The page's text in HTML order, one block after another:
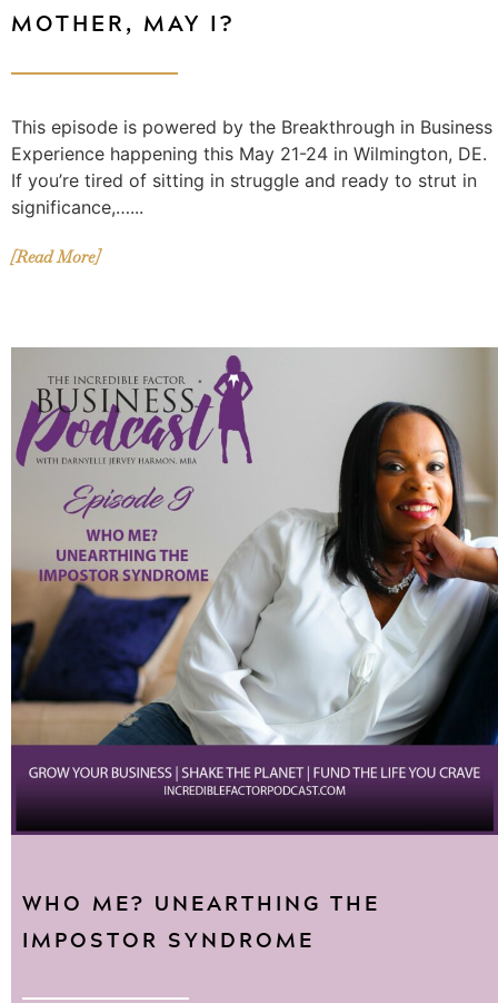
MOTHER, MAY I?
This episode is powered by the Breakthrough in Business
Experience happening this May 21-24 in Wilmington, DE.
If you’re tired of sitting in struggle and ready to strut in
significance,…...
[Read More]
WHO ME? UNEARTHING THE
IMPOSTOR SYNDROME